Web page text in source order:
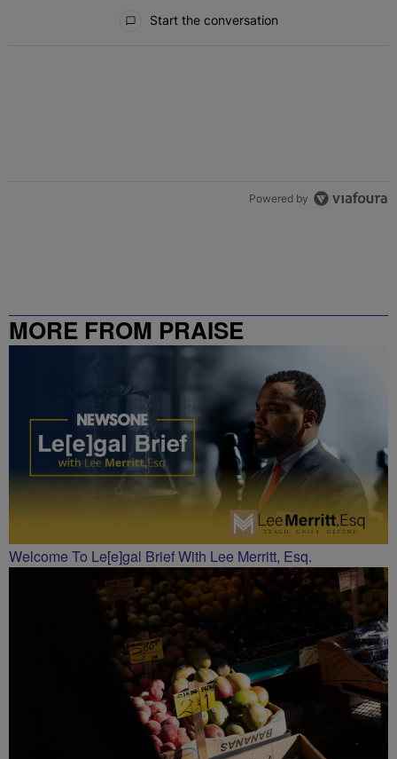
Start the conversation
Powered by
MORE FROM PRAISE
Welcome To Le[e]gal Brief With Lee Merritt, Esq.